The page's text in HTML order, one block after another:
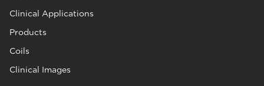
Clinical Applications
Products
Coils
Clinical Images